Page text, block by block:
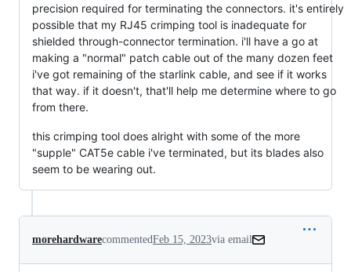
precision required for terminating the connectors. it's entirely
possible that my RJ45 crimping tool is inadequate for
shielded through-connector termination. i'll have a go at
making a "normal" patch cable out of the many dozen feet
i've got remaining of the starlink cable, and see if it works
that way. if it doesn't, that'll help me determine where to go
from there.
this crimping tool does alright with some of the more
"supple" CAT5e cable i've terminated, but its blades also
seem to be wearing out.
morehardwarecommentedFeb 15, 2023via email